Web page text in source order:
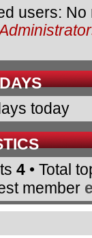
users:
today
4 • Total
member